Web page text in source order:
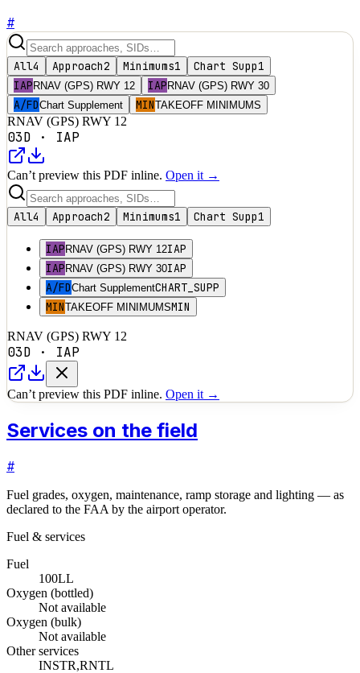
#
All4 Approach2 Minimums1 Chart Supp1
IAP RNAV (GPS) RWY 12 IAP RNAV (GPS) RWY 30
A/FDChart Supplement MINTAKEOFF MINIMUMS
RNAV (GPS) RWY 12
03D · IAP
Can’t preview this PDF inline. Open it →
All4 Approach2 Minimums1 Chart Supp1
IAP RNAV (GPS) RWY 12IAP
IAP RNAV (GPS) RWY 30IAP
A/FDChart SupplementCHART_SUPP
MINTAKEOFF MINIMUMSMIN
RNAV (GPS) RWY 12
03D · IAP
Can’t preview this PDF inline. Open it →
Services on the field
#
Fuel grades, oxygen, maintenance, ramp storage and lighting — as
declared to the FAA by the airport operator.
Fuel & services
Fuel
100LL
Oxygen (bottled)
Not available
Oxygen (bulk)
Not available
Other services
INSTR,RNTL